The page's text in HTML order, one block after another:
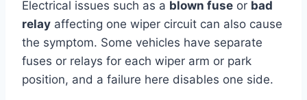
Electrical issues such as a blown fuse or bad
relay affecting one wiper circuit can also cause
the symptom. Some vehicles have separate
fuses or relays for each wiper arm or park
position, and a failure here disables one side.